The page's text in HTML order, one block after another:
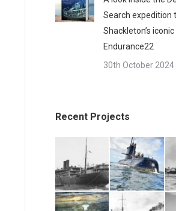
Search expedition
Shackleton’s iconic
Endurance22
30th October 2024
Recent Projects